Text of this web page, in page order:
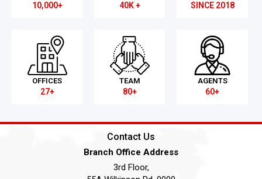
10,000+ 40K + SINCE 2018
OFFICES
27+
TEAM
80+
AGENTS
60+
Contact Us
Branch Office Address
3rd Floor,